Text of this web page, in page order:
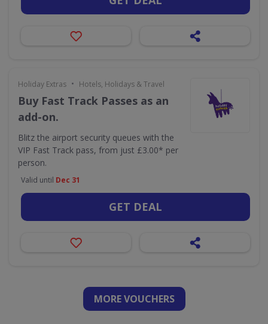
Holiday Extras • Hotels, Holidays & Travel
Buy Fast Track Passes as an
add-on.
Blitz the airport security queues with the
VIP Fast Track pass, from just £3.00* per
person.
Valid until Dec 31
GET DEAL
MORE VOUCHERS